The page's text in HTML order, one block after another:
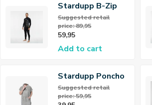
Stardupp B-Zip
Flex Fullsuit
3/2mm Wetsuit
heren
Suggested retail
price: 89,95
59,95
Add to cart
Stardupp Poncho
Teddy Khaki
Suggested retail
price: 59,95